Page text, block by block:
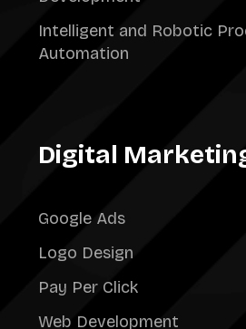
Intelligent and Robotic
Automation
Digital
Google Ads
Logo Design
Pay Per Click
Web Development